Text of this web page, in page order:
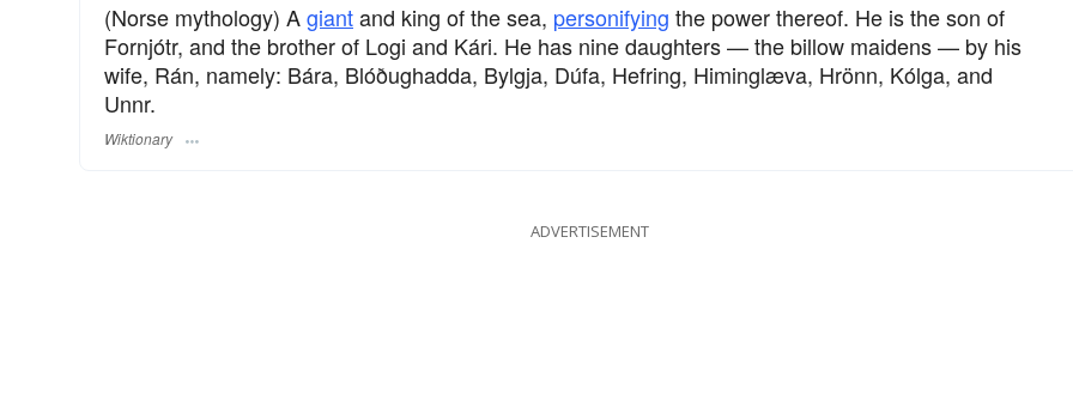
(Norse mythology) Agiantand king of the sea, personifying the power thereof. He is the son of
Fornjótr, and the brother of Logi and Kári. He has nine daughters — the billow maidens — by his
wife, Rán, namely: Bára, Blóðughadda, Bylgja, Dúfa, Hefring, Himinglæva, Hrönn, Kólga, and
Unnr.
Wiktionary
ADVERTISEMENT